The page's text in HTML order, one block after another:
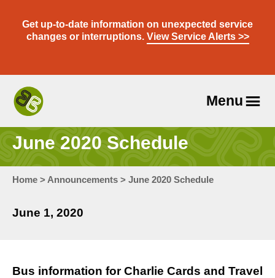
content
Get up-to-date information on unexpected service
changes or interruptions. View Service Alerts >>
With
Us
Menu
June 2020 Schedule
Home > Announcements > June 2020 Schedule
June 1, 2020
Bus information for Charlie Cards and Travel